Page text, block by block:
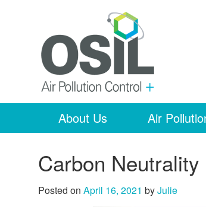
About Us Air
Carbon
Posted on April 16, 2021 byJulie